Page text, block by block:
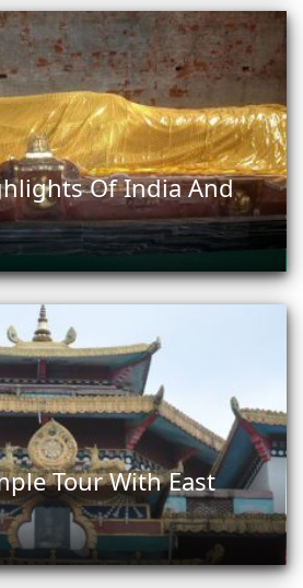
Of India And
Tour With East